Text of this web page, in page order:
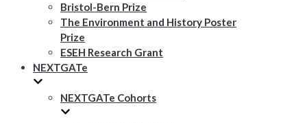
Bristol-Bern Prize
The Environment and History Poster
Prize
ESEH Research Grant
NEXTGATe
NEXTGATe Cohorts